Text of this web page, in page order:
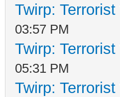
Twirp:
03:57 PM
Twirp:
05:31 PM
Twirp: